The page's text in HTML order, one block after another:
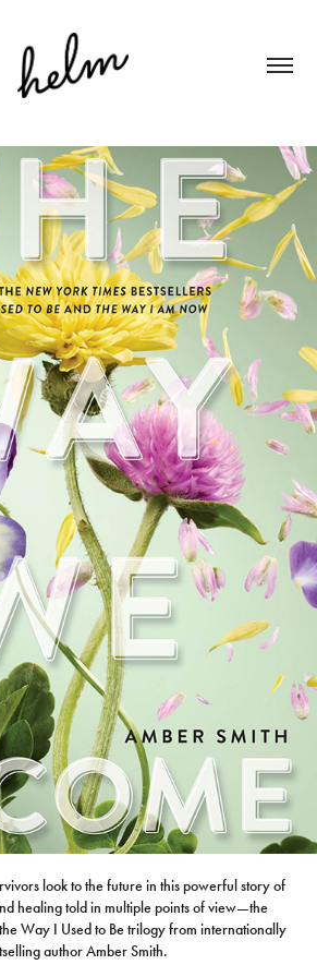
look to the future in this powerful story of
healing told in multiple points of view—the
Way I Used to Be trilogy from internationally
author Amber Smith.